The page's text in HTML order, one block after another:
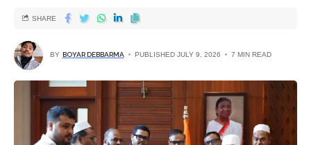
BY BOYAR DEBBARMA PUBLISHED JULY 9, 2026 7 MIN READ
SHARE